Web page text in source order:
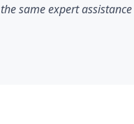
same expert